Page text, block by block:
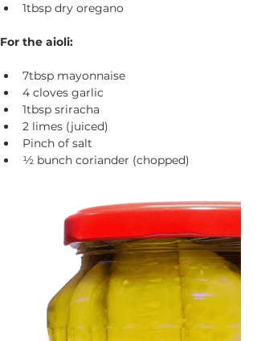
1tbsp dry oregano
For the aioli:
7tbsp mayonnaise
4 cloves garlic
1tbsp sriracha
2 limes (juiced)
Pinch of salt
½ bunch coriander (chopped)